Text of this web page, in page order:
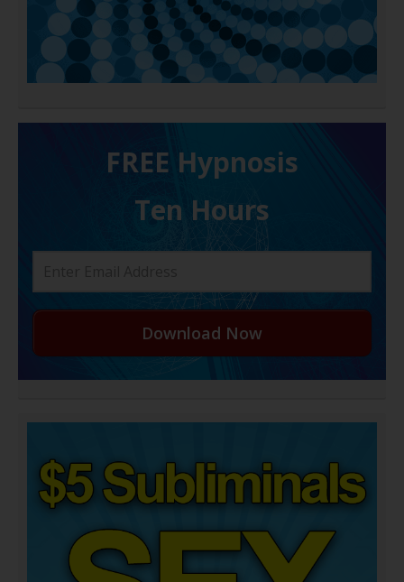
FREE H ypnosis
Ten Hours
Download Now